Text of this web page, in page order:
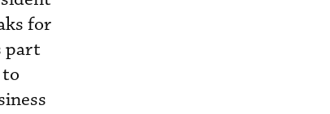
for
part